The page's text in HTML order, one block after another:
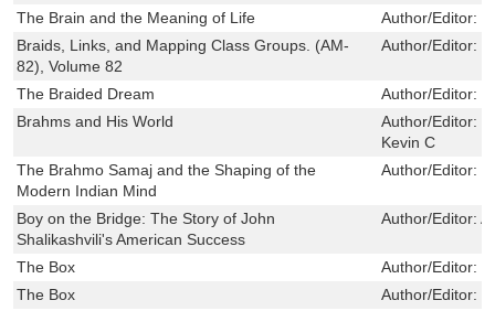
The Brain and the Meaning of Life
Author/Editor:
Braids, Links, and Mapping Class Groups. (AM-
82), Volume 82
Author/Editor:
The Braided Dream Author/Editor:
Brahms and His World
Author/Editor:
Kevin C
The Brahmo Samaj and the Shaping of the
Modern Indian Mind
Author/Editor:
Boy on the Bridge: The Story of John
Shalikashvili's American Success
Author/Editor:
The Box Author/Editor:
The Box
Author/Editor: